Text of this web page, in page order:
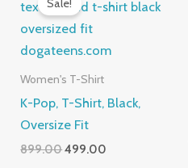
Sale!
Women's T-Shirt
K-Pop, T-Shirt, Black,
Oversize Fit
899.00Original
499.00